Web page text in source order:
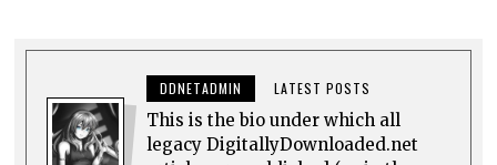
DDNETADMIN LATEST POSTS
This is the bio under which all
legacy DigitallyDownloaded.net